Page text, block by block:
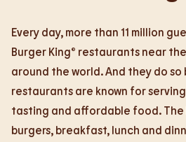
Every day, more than 11 million
Burger King® restaurants near
around the world. And they do
restaurants are known for
tasting and affordable food. The
burgers, breakfast, lunch and